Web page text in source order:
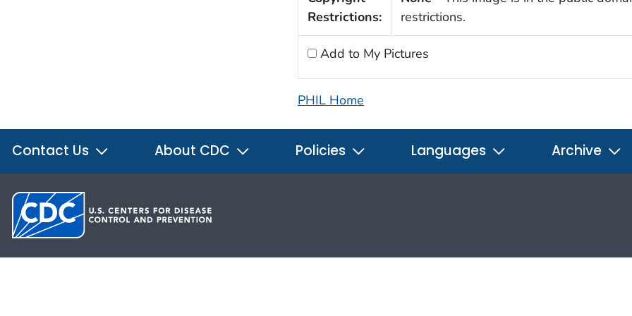
Restrictions:
restrictions.
Add to My Pictures
PHIL Home
Contact Us About CDC Policies Languages Archive